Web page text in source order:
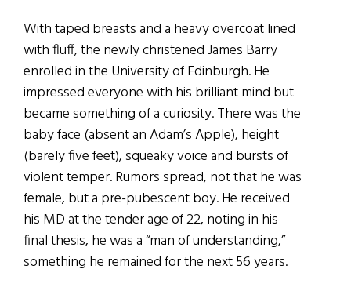
With taped breasts and a heavy overcoat lined
with fluff, the newly christened James Barry
enrolled in the University of Edinburgh. He
impressed everyone with his brilliant mind but
became something of a curiosity. There was the
baby face (absent an Adam’s Apple), height
(barely five feet), squeaky voice and bursts of
violent temper. Rumors spread, not that he was
female, but a pre-pubescent boy. He received
his MD at the tender age of 22, noting in his
final thesis, he was a “man of understanding,”
something he remained for the next 56 years.